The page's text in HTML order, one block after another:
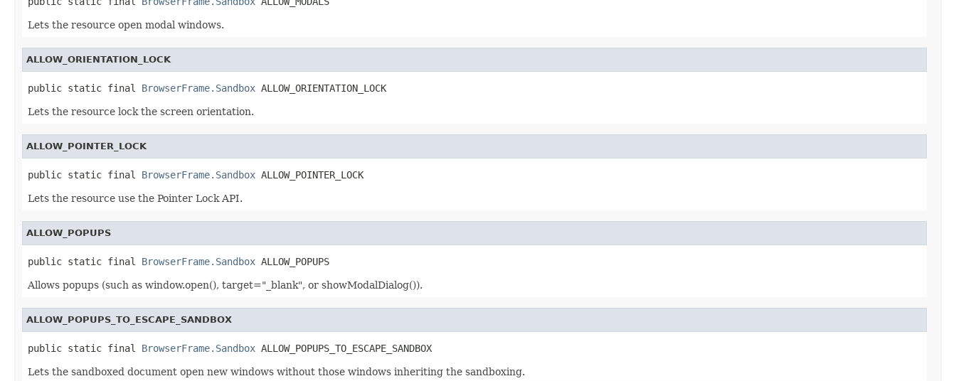
Lets the resource open modal windows.
ALLOW_ORIENTATION_LOCK
public static final BrowserFrame.Sandbox ALLOW_ORIENTATION_LOCK
Lets the resource lock the screen orientation.
ALLOW_POINTER_LOCK
public static final BrowserFrame.Sandbox ALLOW_POINTER_LOCK
Lets the resource use the Pointer Lock API.
ALLOW_POPUPS
public static final BrowserFrame.Sandbox ALLOW_POPUPS
Allows popups (such as window.open(), target="_blank", or showModalDialog()).
ALLOW_POPUPS_TO_ESCAPE_SANDBOX
public static final BrowserFrame.Sandbox ALLOW_POPUPS_TO_ESCAPE_SANDBOX
Lets the sandboxed document open new windows without those windows inheriting the sandboxing.